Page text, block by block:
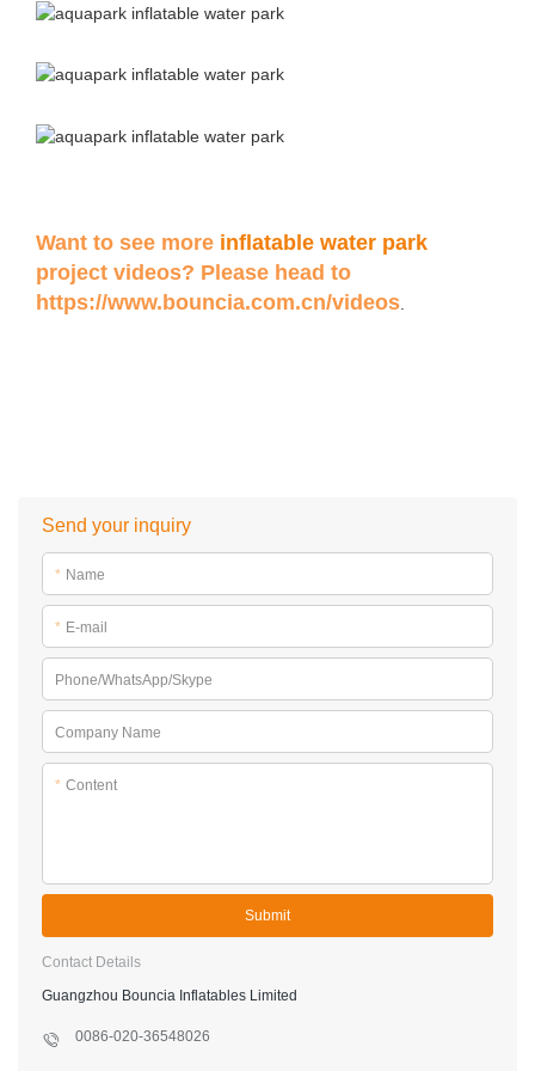
Want to see more inflatable water park
project videos? Please head to
https://www.bouncia.com.cn/videos
Send your inquiry
* Name
* E-mail
Phone/WhatsApp/Skype
Company Name
* Content
Submit
Contact Details
Guangzhou Bouncia Inflatables Limited
0086-020-36548026